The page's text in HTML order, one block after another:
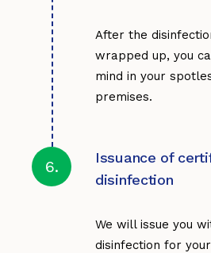
After the
wrapped up, you
mind in your
premises.
6.
Issuance of
disinfection
We will issue you
disinfection for